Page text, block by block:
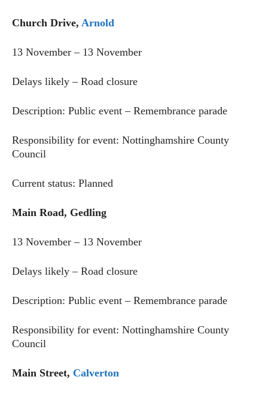
Church Drive, Arnold
13 November – 13 November
Delays likely – Road closure
Description: Public event – Remembrance parade
Responsibility for event: Nottinghamshire County
Council
Current status: Planned
Main Road, Gedling
13 November – 13 November
Delays likely – Road closure
Description: Public event – Remembrance parade
Responsibility for event: Nottinghamshire County
Council
Main Street, Calverton